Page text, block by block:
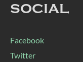
SOCIAL
Facebook
Twitter